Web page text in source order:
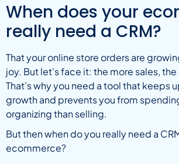
When does your
really need a CRM?
That your online store orders are
joy. But let’s face it: the more sales,
That’s why you need a tool that keeps
growth and prevents you from
organizing than selling.
But then when do you really need a
ecommerce?